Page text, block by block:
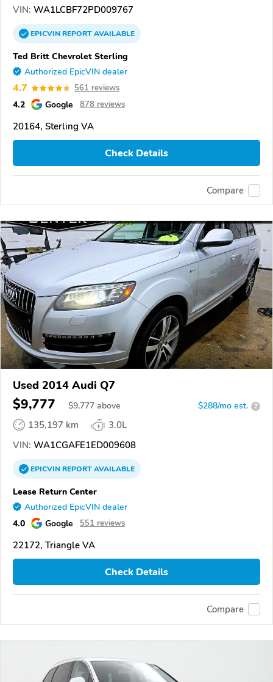
VIN: WA1LCBF72PD009767
EPICVINREPORTAVAILABLE
Ted Britt Chevrolet Sterling
Authorized EpicVIN dealer
4.7 561 reviews
4.2 Google 878 reviews
20164, Sterling VA
Check Details
Compare
Used 2014 Audi Q7
$9,777 $9,777 above $288/mo est. ?
135,197 km
3.0L
VIN: WA1CGAFE1ED009608
EPICVINREPORTAVAILABLE
Lease Return Center
Authorized EpicVIN dealer
4.0 Google 551 reviews
22172, Triangle VA
Check Details
Compare